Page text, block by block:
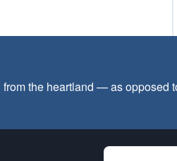
the heartland — as opposed